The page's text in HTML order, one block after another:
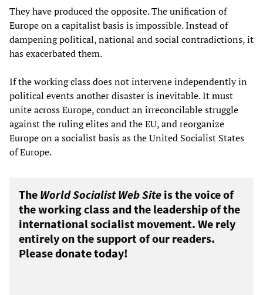
They have produced the opposite. The unification of
Europe on a capitalist basis is impossible. Instead of
dampening political, national and social contradictions, it
has exacerbated them.
If the working class does not intervene independently in
political events another disaster is inevitable. It must
unite across Europe, conduct an irreconcilable struggle
against the ruling elites and the EU, and reorganize
Europe on a socialist basis as the United Socialist States
of Europe.
The World Socialist Web Site is the voice of
the working class and the leadership of the
international socialist movement. We rely
entirely on the support of our readers.
Please donate today!